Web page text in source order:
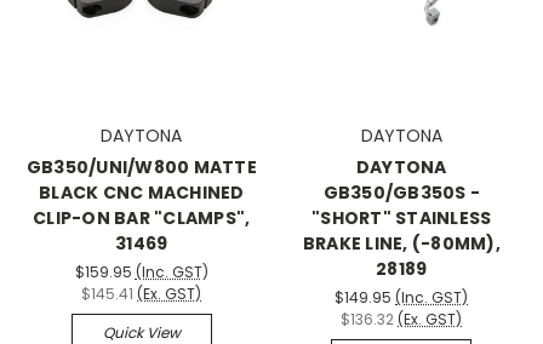
DAYTONA
GB350/UNI/W800 MATTE
BLACK CNC MACHINED
CLIP-ON BAR "CLAMPS",
31469
$159.95 (Inc. GST)
$145.41 (Ex. GST)
Quick View
DAYTONA
DAYTONA
GB350/GB350S -
"SHORT" STAINLESS
BRAKE LINE, (-80MM),
28189
$149.95 (Inc. GST)
$136.32 (Ex. GST)